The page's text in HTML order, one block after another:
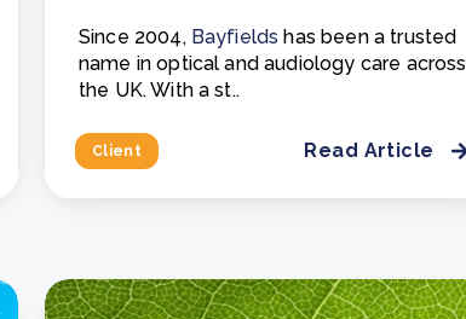
Client
Since 2004, Bayfields has been a trusted
name in optical and audiology care across
the UK. With a st..
Read Article